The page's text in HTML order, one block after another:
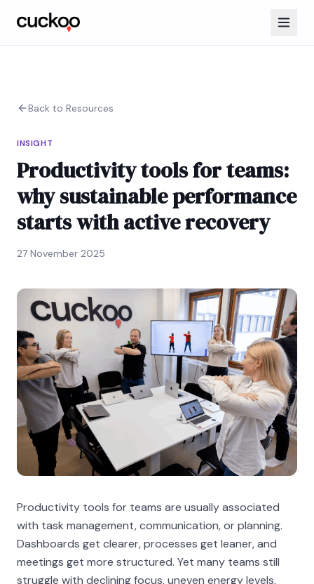
Back to Resources
INSIGHT
Productivity tools for teams:
why sustainable performance
starts with active recovery
27 November 2025
Productivity tools for teams are usually associated
with task management, communication, or planning.
Dashboards get clearer, processes get leaner, and
meetings get more structured. Yet many teams still
struggle with declining focus, uneven energy levels,